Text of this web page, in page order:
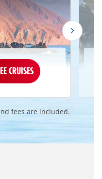
CRUISES
fees are included.